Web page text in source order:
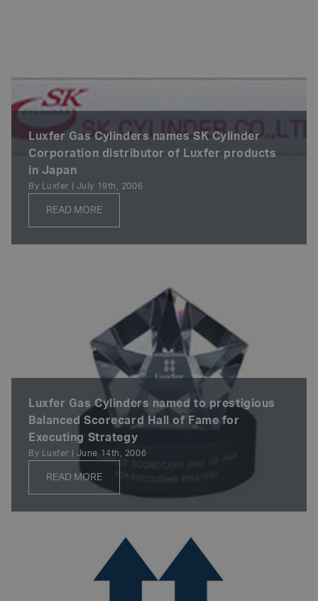
Luxfer Gas Cylinders names SK Cylinder
Corporation distributor of Luxfer products
in Japan
By Luxfer | July 19th, 2006
READ MORE
Luxfer Gas Cylinders named to prestigious
Balanced Scorecard Hall of Fame for
Executing Strategy
By Luxfer | June 14th, 2006
READ MORE